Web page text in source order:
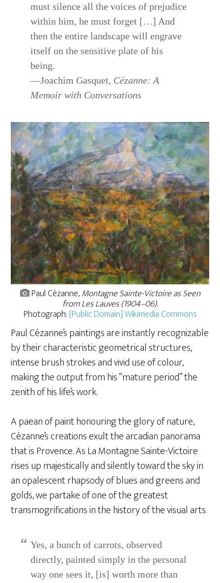
must silence all the voices of prejudice
within him, he must forget […] And
then the entire landscape will engrave
itself on the sensitive plate of his
being.
—Joachim Gasquet, Cézanne: A
Memoir with Conversations
Paul Cézanne,Montagne Sainte-Victoire as Seen
from Les Lauves (1904–06).
Photograph: [Public Domain] Wikimedia Commons
Paul Cézanne’s paintings are instantly recognizable
by their characteristic geometrical structures,
intense brush strokes and vivid use of colour,
making the output from his “mature period” the
zenith of his life’s work.
A paean of paint honouring the glory of nature,
Cézanne’s creations exult the arcadian panorama
that is Provence. As La Montagne Sainte-Victoire
rises up majestically and silently toward the sky in
an opalescent rhapsody of blues and greens and
golds, we partake of one of the greatest
transmogrifications in the history of the visual arts.
Yes, a bunch of carrots, observed
directly, painted simply in the personal
way one sees it, [is] worth more than